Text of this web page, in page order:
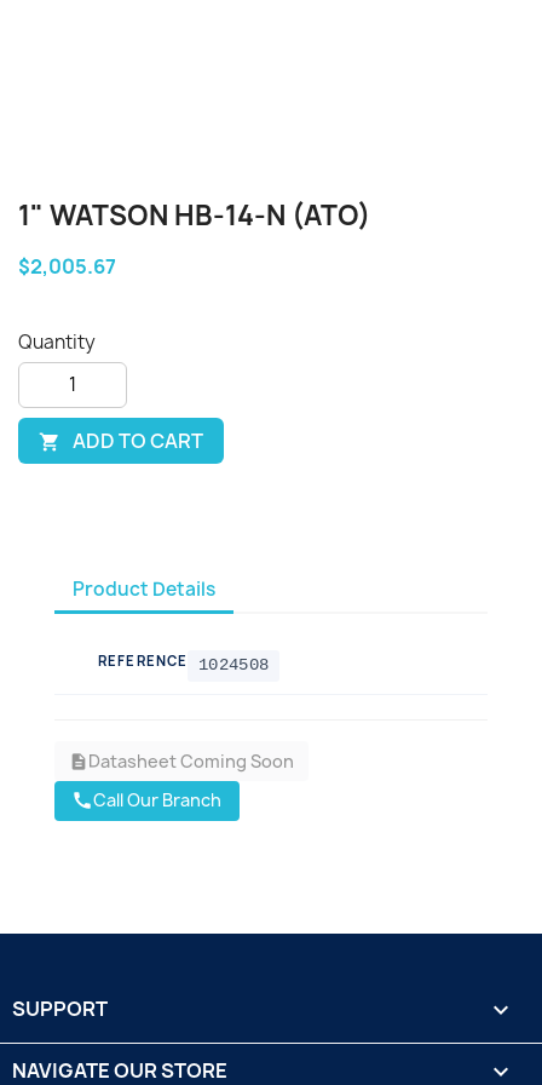
1" WATSON HB-14-N (ATO)
$2,005.67
Quantity
 ADD TO CART
Product Details
REFERENCE 1024508
descriptionDatasheet Coming Soon
callCall Our Branch
SUPPORT 
NAVIGATE OUR STORE 